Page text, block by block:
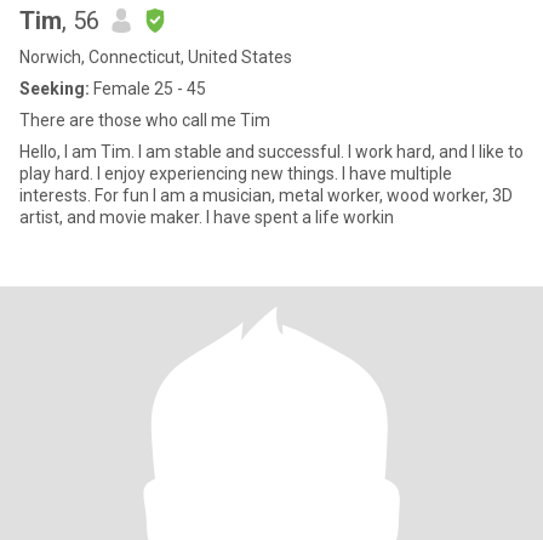
Tim, 56
Norwich, Connecticut, United States
Seeking: Female 25 - 45
There are those who call me Tim
Hello, I am Tim. I am stable and successful. I work hard, and I like to
play hard. I enjoy experiencing new things. I have multiple
interests. For fun I am a musician, metal worker, wood worker, 3D
artist, and movie maker. I have spent a life workin